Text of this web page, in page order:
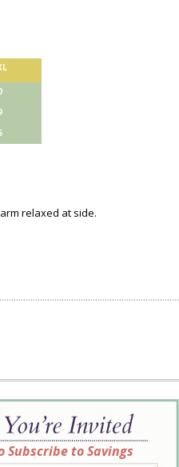
relaxed at side.
Subscribe to Savings